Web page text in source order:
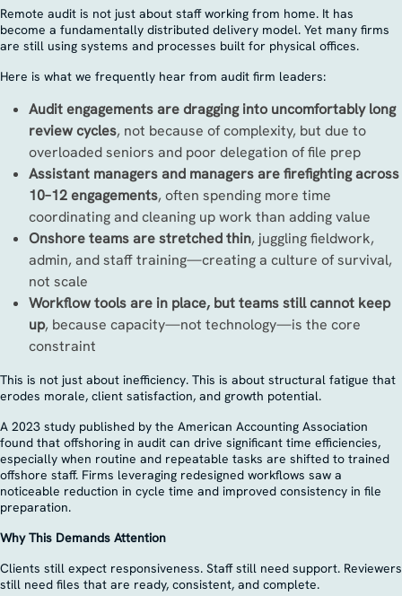
Remote audit is not just about staff working from home. It has
become a fundamentally distributed delivery model. Yet many firms
are still using systems and processes built for physical offices.
Here is what we frequently hear from audit firm leaders:
Audit engagements are dragging into uncomfortably long
review cycles, not because of complexity, but due to
overloaded seniors and poor delegation of file prep
Assistant managers and managers are firefighting across
10–12 engagements, often spending more time
coordinating and cleaning up work than adding value
Onshore teams are stretched thin, juggling fieldwork,
admin, and staff training—creating a culture of survival,
not scale
Workflow tools are in place, but teams still cannot keep
up, because capacity—not technology—is the core
constraint
This is not just about inefficiency. This is about structural fatigue that
erodes morale, client satisfaction, and growth potential.
A 2023 study published by the American Accounting Association
found that offshoring in audit can drive significant time efficiencies,
especially when routine and repeatable tasks are shifted to trained
offshore staff. Firms leveraging redesigned workflows saw a
noticeable reduction in cycle time and improved consistency in file
preparation.
Why This Demands Attention
Clients still expect responsiveness. Staff still need support. Reviewers
still need files that are ready, consistent, and complete.